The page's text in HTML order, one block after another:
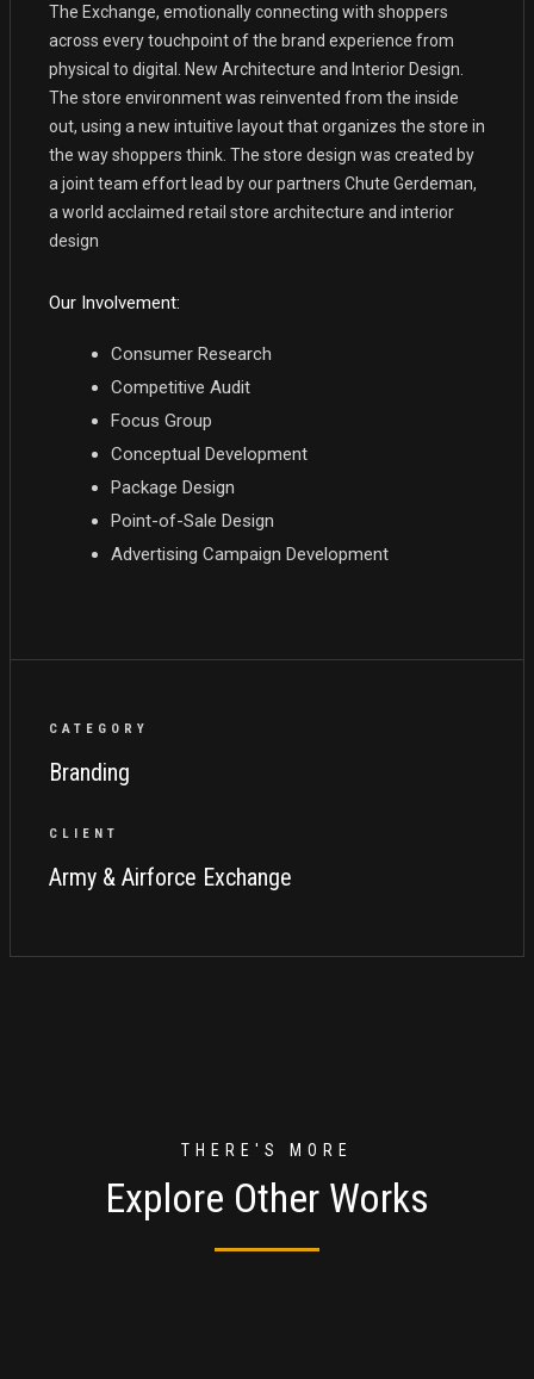
The Exchange, emotionally connecting with shoppers
across every touchpoint of the brand experience from
physical to digital. New Architecture and Interior Design.
The store environment was reinvented from the inside
out, using a new intuitive layout that organizes the store in
the way shoppers think. The store design was created by
a joint team effort lead by our partners Chute Gerdeman,
a world acclaimed retail store architecture and interior
design
Our Involvement:
Consumer Research
Competitive Audit
Focus Group
Conceptual Development
Package Design
Point-of-Sale Design
Advertising Campaign Development
CATEGORY
Branding
CLIENT
Army & Airforce Exchange
THERE'S MORE
Explore Other Works